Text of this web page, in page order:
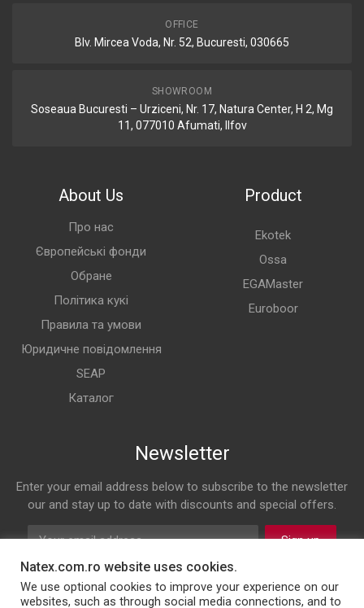
OFFICE
Blv. Mircea Voda, Nr. 52, Bucuresti, 030665
SHOWROOM
Soseaua Bucuresti – Urziceni, Nr. 17, Natura Center, H 2, Mg
11, 077010 Afumati, Ilfov
About Us
Про нас
Європейські фонди
Обране
Політика кукі
Правила та умови
Юридичне повідомлення
SEAP
Каталог
Product
Ekotek
Ossa
EGAMaster
Euroboor
Newsletter
Enter your email address below to subscribe to the newsletter
our and stay up to date with discounts and special offers.
Sign up
Follow us on
Natex.com.ro website uses cookies.
We use optional cookies to improve your experience on our
websites, such as through social media connections, and to